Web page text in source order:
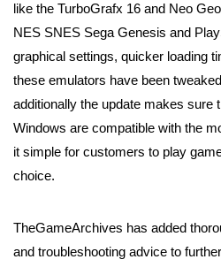
like the TurboGrafx 16 and Neo
NES SNES Sega Genesis and
graphical settings, quicker loading
these emulators have been
additionally the update makes sure
Windows are compatible with the
it simple for customers to play
choice.
TheGameArchives has added
and troubleshooting advice to